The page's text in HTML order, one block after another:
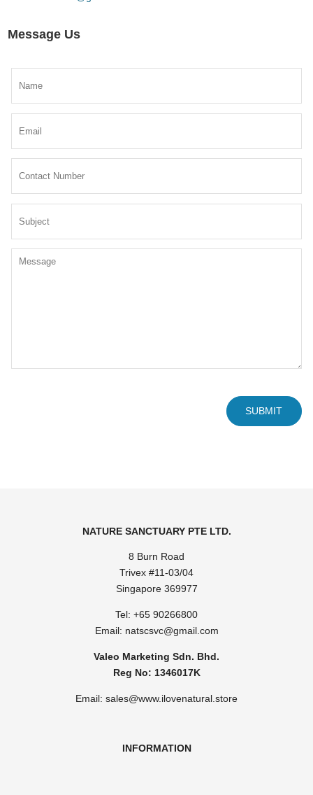
Message Us
NATURE SANCTUARY PTE LTD.
8 Burn Road
Trivex #11-03/04
Singapore 369977
Tel: ​ +65 90266800
Email: natscsvc@gmail.com
Valeo Marketing Sdn. Bhd.
Reg No: 1346017K
Email: sales@www.ilovenatural.store
INFORMATION